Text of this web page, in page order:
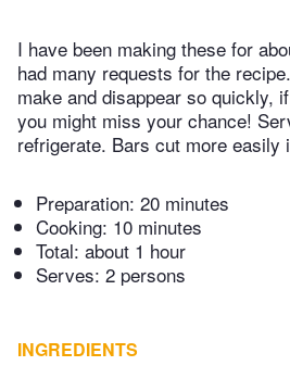
I have been making these for
had many requests for the
make and disappear so quickly,
you might miss your chance!
refrigerate. Bars cut more easily
Preparation: 20 minutes
Cooking: 10 minutes
Total: about 1 hour
Serves: 2 persons
INGREDIENTS